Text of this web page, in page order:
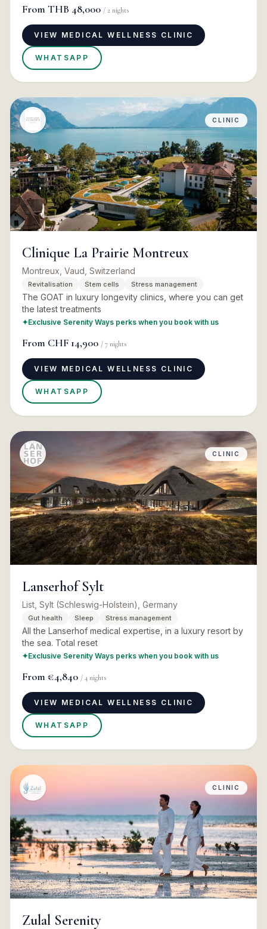
From THB 48,000 / 2 nights
VIEW MEDICAL WELLNESS CLINIC
WHATSAPP
CLINIC
Clinique La Prairie Montreux
Montreux, Vaud, Switzerland
Revitalisation Stem cells Stress management
The GOAT in luxury longevity clinics, where you can get
the latest treatments
✦Exclusive Serenity Ways perks when you book with us
From CHF 14,900 / 7 nights
VIEW MEDICAL WELLNESS CLINIC
WHATSAPP
CLINIC
Lanserhof Sylt
List, Sylt (Schleswig-Holstein), Germany
Gut health Sleep Stress management
All the Lanserhof medical expertise, in a luxury resort by
the sea. Total reset
✦Exclusive Serenity Ways perks when you book with us
From €4,840 / 4 nights
VIEW MEDICAL WELLNESS CLINIC
WHATSAPP
CLINIC
Zulal Serenity